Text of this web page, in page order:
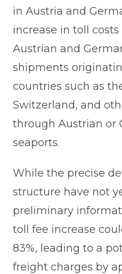
in Austria and
increase in toll
Austrian and
shipments
countries such as
Switzerland, and
through Austrian or
seaports.
While the precise
structure have not
preliminary
toll fee increase
83%, leading to a
freight charges by